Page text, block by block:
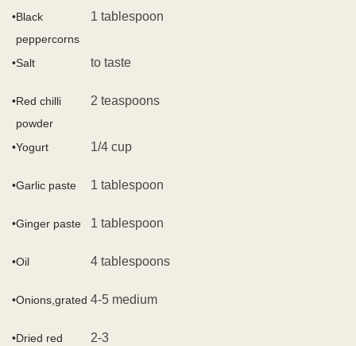
•Black
peppercorns
1 tablespoon
•Salt to taste
•Red chilli
powder
2 teaspoons
•Yogurt 1/4 cup
•Garlic paste 1 tablespoon
•Ginger paste 1 tablespoon
•Oil 4 tablespoons
•Onions,grated 4-5 medium
•Dried red
2-3